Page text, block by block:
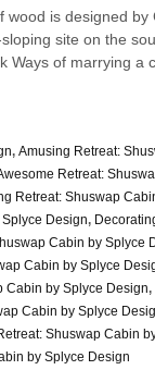
is designed
site on the
Ways of marrying a
, Amusing Retreat:
Retreat:
Retreat: Shuswap
Design,
Cabin by Splyce
Cabin by Splyce
Cabin by Splyce Design,
Cabin by Splyce
Shuswap Cabin
by Splyce Design